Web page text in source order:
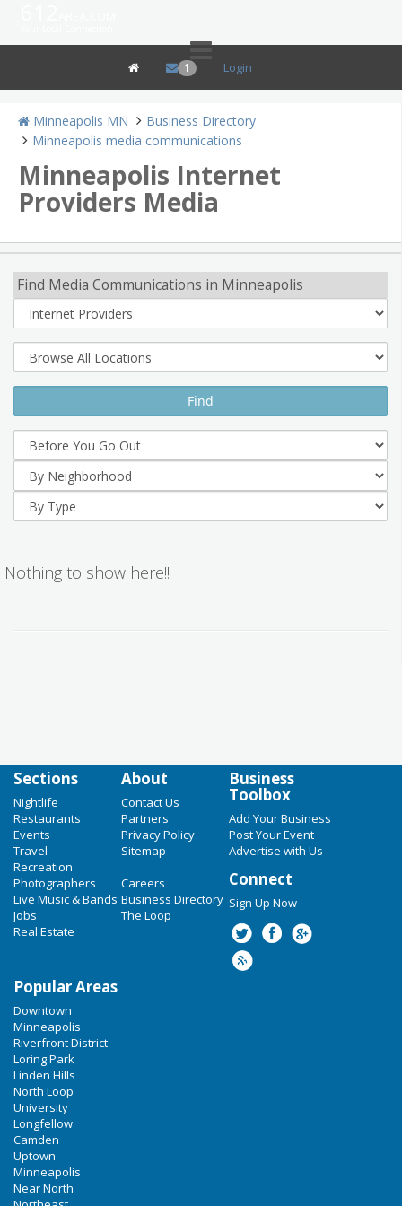
1 Login
Minneapolis MN
Business Directory
Minneapolis media communications
Minneapolis Internet
Providers Media
Find Media Communications in Minneapolis
Nothing to show here!!
Sections
Nightlife
Restaurants
Events
Travel
Recreation
Photographers
Live Music & Bands
Jobs
Real Estate
About
Contact Us
Partners
Privacy Policy
Sitemap
Careers
Business Directory
The Loop
Business
Toolbox
Add Your Business
Post Your Event
Advertise with Us
Connect
Sign Up Now
Popular Areas
Downtown
Minneapolis
Riverfront District
Loring Park
Linden Hills
North Loop
University
Longfellow
Camden
Uptown
Minneapolis
Near North